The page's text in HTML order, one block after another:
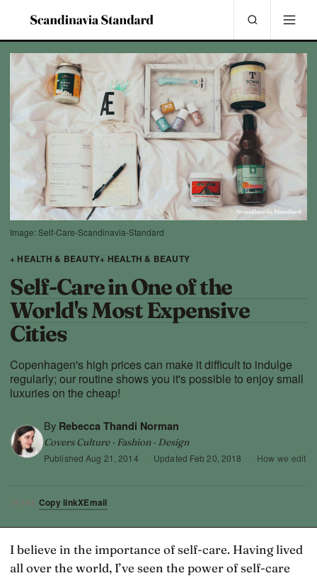
Image: Self-Care-Scandinavia-Standard
+ HEALTH & BEAUTY+ HEALTH & BEAUTY
Self-Care in One of the
World's Most Expensive
Cities
Copenhagen's high prices can make it difficult to indulge
regularly; our routine shows you it's possible to enjoy small
luxuries on the cheap!
By Rebecca Thandi Norman
Covers Culture · Fashion · Design
Published Aug 21, 2014 · Updated Feb 20, 2018 · How we edit
SHARE Copy linkXEmail
I believe in the importance of self-care. Having lived
all over the world, I’ve seen the power of self-care